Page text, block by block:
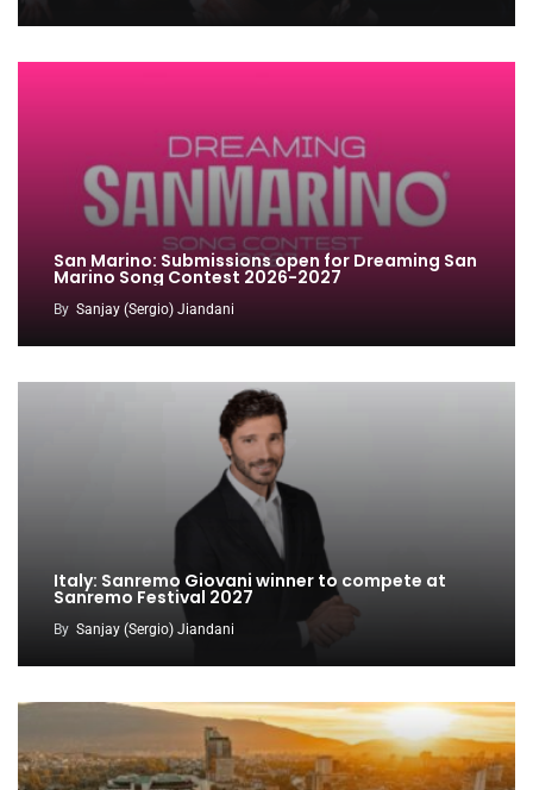
San Marino: Submissions open for Dreaming San
Marino Song Contest 2026-2027
By Sanjay (Sergio) Jiandani
Italy: Sanremo Giovani winner to compete at
Sanremo Festival 2027
By Sanjay (Sergio) Jiandani